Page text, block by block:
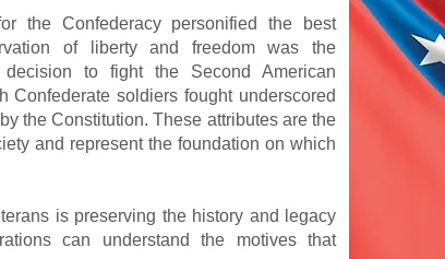
the Confederacy personified the best
of liberty and freedom was the
to fight the Second American
Confederate soldiers fought underscored
the Constitution. These attributes are the
and represent the foundation on which
is preserving the history and legacy
can understand the motives that